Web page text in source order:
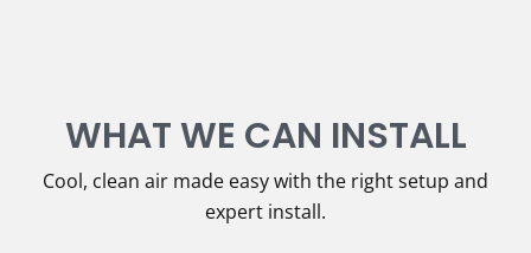
WHAT WE CAN INSTALL
Cool, clean air made easy with the right setup and
expert install.